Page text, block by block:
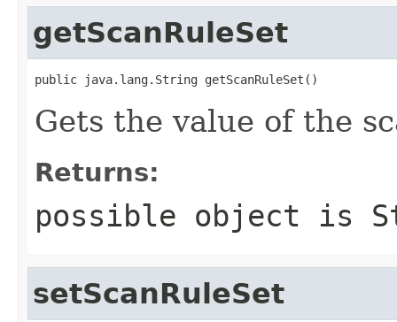
getScanRuleSet
public java.lang.String getScanRuleSet()
Gets the value of the
Returns:
possible object is
setScanRuleSet